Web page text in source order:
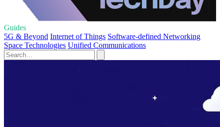
Guides
5G & Beyond Internet of Things Software-defined Networking
Space Technologies Unified Communications